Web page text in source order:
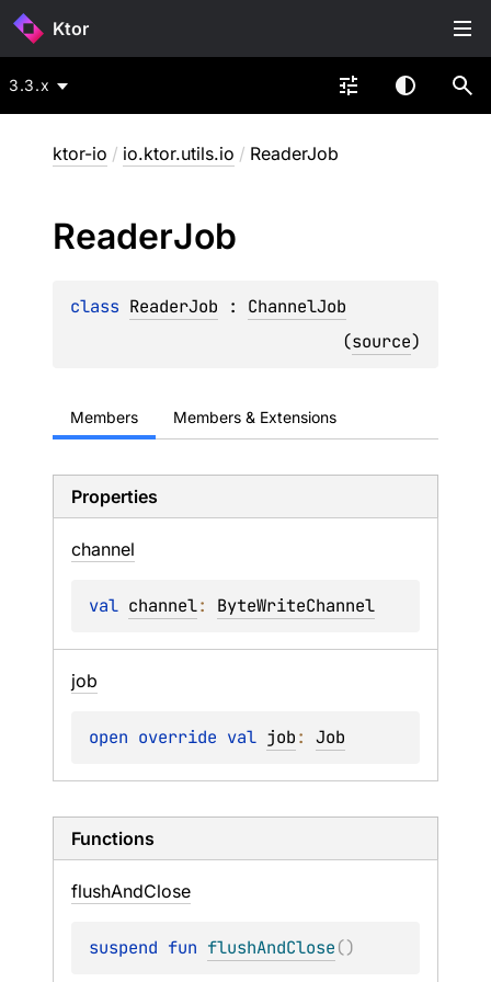
Ktor
3.3.x
ktor-io / io.ktor.utils.io / ReaderJob
ReaderJob
class ReaderJob : ChannelJob
(source)
Members Members & Extensions
Properties
channel
val channel: ByteWriteChannel
job
open override val job: Job
Functions
flushAndClose
suspend fun flushAndClose()